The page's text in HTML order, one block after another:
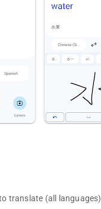
translate (all languages)